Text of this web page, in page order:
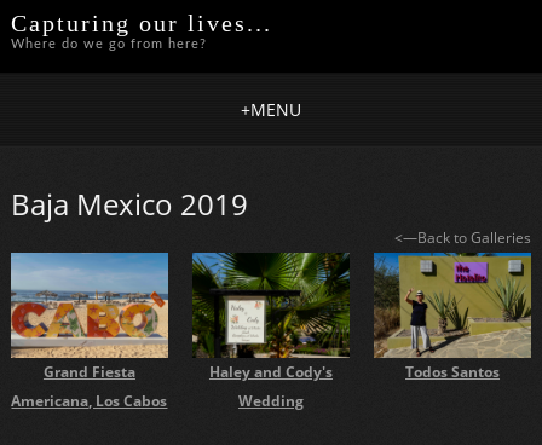
Capturing our lives...
Where do we go from here?
+MENU
Baja Mexico 2019
<—Back to Galleries
Grand Fiesta
Americana, Los Cabos
Haley and Cody's
Wedding
Todos Santos